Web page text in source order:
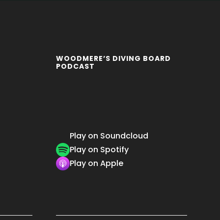
WOODMERE’S DIVING BOARD
PODCAST
Play on Soundcloud
Play on Spotify
Play on Apple